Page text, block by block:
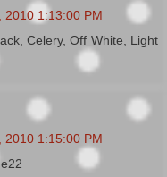
2010 1:13:00 PM
Celery, Off White, Light
2010 1:15:00 PM